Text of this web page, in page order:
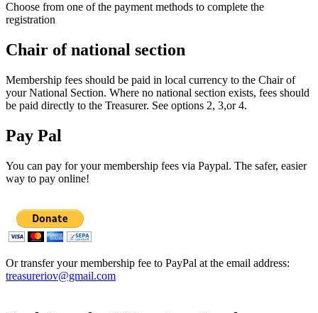
Choose from one of the payment methods to complete the
registration
Chair of national section
Membership fees should be paid in local currency to the Chair of
your National Section. Where no national section exists, fees should
be paid directly to the Treasurer. See options 2, 3,or 4.
Pay Pal
You can pay for your membership fees via Paypal. The safer, easier
way to pay online!
Or transfer your membership fee to PayPal at the email address:
treasureriov@gmail.com